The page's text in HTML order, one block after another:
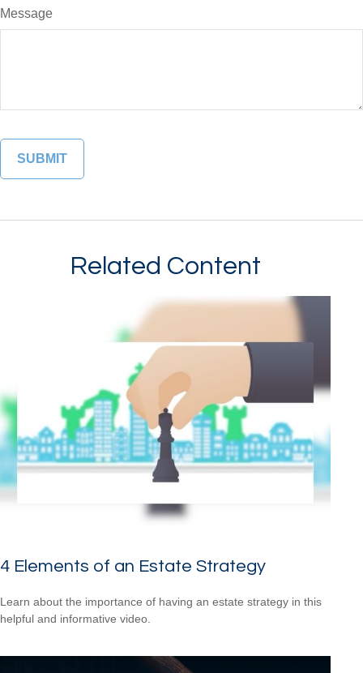
Message
Related Content
4 Elements of an Estate Strategy
Learn about the importance of having an estate strategy in this
helpful and informative video.